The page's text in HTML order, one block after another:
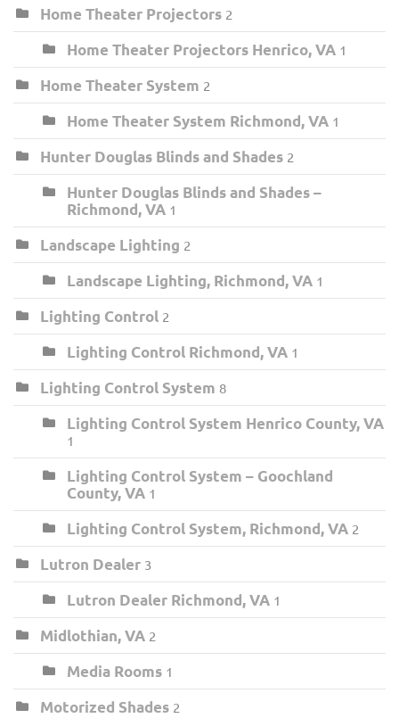
Home Theater Projectors 2
Home Theater Projectors Henrico, VA 1
Home Theater System 2
Home Theater System Richmond, VA 1
Hunter Douglas Blinds and Shades 2
Hunter Douglas Blinds and Shades –
Richmond, VA 1
Landscape Lighting 2
Landscape Lighting, Richmond, VA 1
Lighting Control 2
Lighting Control Richmond, VA 1
Lighting Control System 8
Lighting Control System Henrico County, VA
1
Lighting Control System – Goochland
County, VA 1
Lighting Control System, Richmond, VA 2
Lutron Dealer 3
Lutron Dealer Richmond, VA 1
Midlothian, VA 2
Media Rooms 1
Motorized Shades 2